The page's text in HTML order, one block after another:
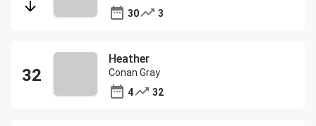
30
3
Heather
Conan Gray
4
32